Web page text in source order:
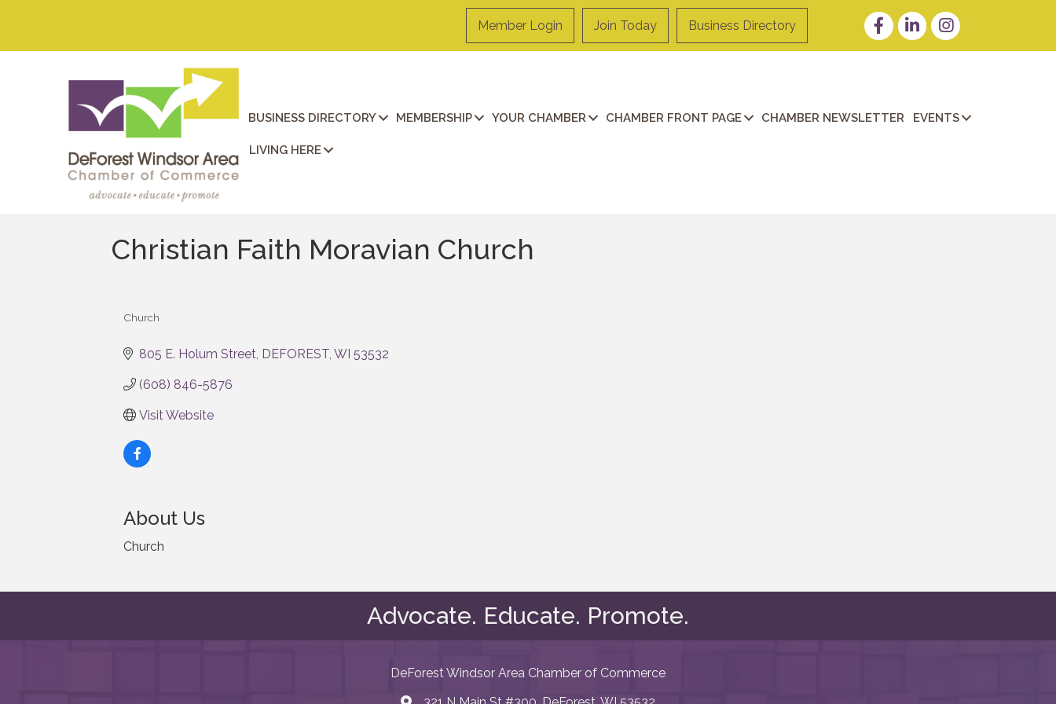
Member Login Join Today Business Directory FacebookLinkedInInstagram
BUSINESS DIRECTORY MEMBERSHIP YOUR CHAMBER CHAMBER FRONT PAGE CHAMBER NEWSLETTER EVENTS
LIVING HERE
Christian Faith Moravian Church
Church
805 E. Holum Street DEFOREST WI 53532
(608) 846-5876
Visit Website
About Us
Church
Advocate. Educate. Promote.
DeForest Windsor Area Chamber of Commerce